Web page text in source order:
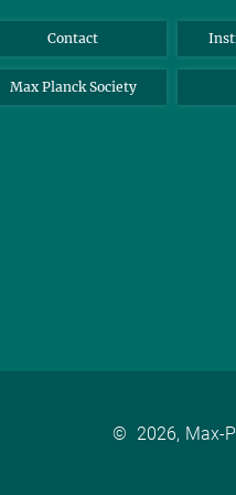
Contact
Max Planck Society
© 2026, Max-